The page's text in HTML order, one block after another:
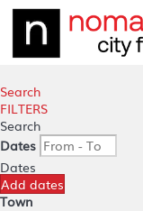
Search
FILTERS
Search
Dates
Dates
Add dates
Town